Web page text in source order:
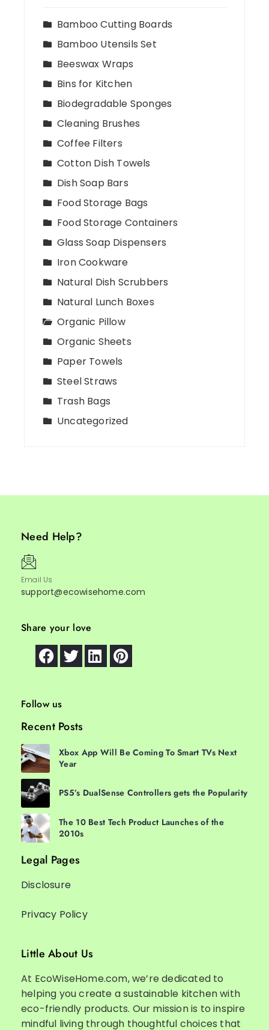
Bamboo Cutting Boards
Bamboo Utensils Set
Beeswax Wraps
Bins for Kitchen
Biodegradable Sponges
Cleaning Brushes
Coffee Filters
Cotton Dish Towels
Dish Soap Bars
Food Storage Bags
Food Storage Containers
Glass Soap Dispensers
Iron Cookware
Natural Dish Scrubbers
Natural Lunch Boxes
Organic Pillow
Organic Sheets
Paper Towels
Steel Straws
Trash Bags
Uncategorized
Need Help?
Email Us
support@ecowisehome.com
Share your love
Follow us
Recent Posts
Xbox App Will Be Coming To Smart TVs Next
Year
PS5’s DualSense Controllers gets the Popularity
The 10 Best Tech Product Launches of the
2010s
Legal Pages
Disclosure
Privacy Policy
Little About Us
At EcoWiseHome.com, we’re dedicated to
helping you create a sustainable kitchen with
eco-friendly products. Our mission is to inspire
mindful living through thoughtful choices that